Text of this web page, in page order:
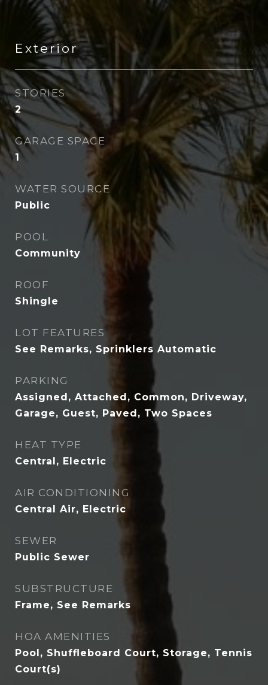
Exterior
STORIES
2
GARAGE SPACE
1
WATER SOURCE
Public
POOL
Community
ROOF
Shingle
LOT FEATURES
See Remarks, Sprinklers Automatic
PARKING
Assigned, Attached, Common, Driveway,
Garage, Guest, Paved, Two Spaces
HEAT TYPE
Central, Electric
AIR CONDITIONING
Central Air, Electric
SEWER
Public Sewer
SUBSTRUCTURE
Frame, See Remarks
HOA AMENITIES
Pool, Shuffleboard Court, Storage, Tennis
Court(s)